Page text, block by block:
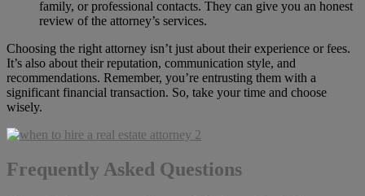
family, or professional contacts. They can give you an honest
review of the attorney’s services.
Choosing the right attorney isn’t just about their experience or fees.
It’s also about their reputation, communication style, and
recommendations. Remember, you’re entrusting them with a
significant financial transaction. So, take your time and choose
wisely.
Frequently Asked Questions